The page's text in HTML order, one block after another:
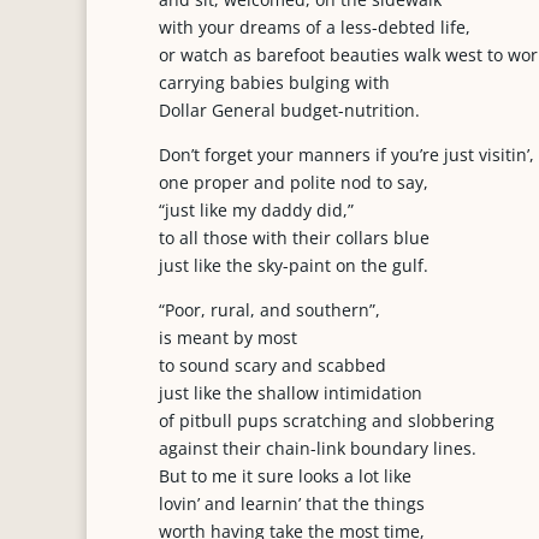
with your dreams of a less-debted life,
or watch as barefoot beauties walk west to
carrying babies bulging with
Dollar General budget-nutrition.
Don’t forget your manners if you’re just visitin’,
one proper and polite nod to say,
“just like my daddy did,”
to all those with their collars blue
just like the sky-paint on the gulf.
“Poor, rural, and southern”,
is meant by most
to sound scary and scabbed
just like the shallow intimidation
of pitbull pups scratching and slobbering
against their chain-link boundary lines.
But to me it sure looks a lot like
lovin’ and learnin’ that the things
worth having take the most time,